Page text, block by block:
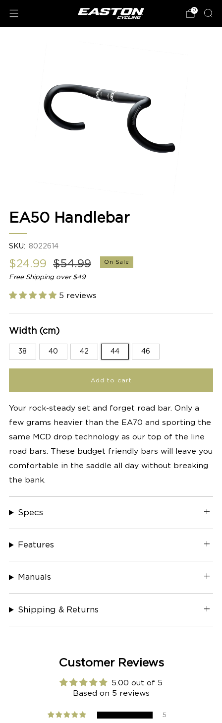
0
EA50 Handlebar
SKU: 8022614
Sale
price
$24.99
Regular
price
$54.99 On Sale
Free Shipping over $49
5 reviews
Width (cm)
38 40 42 44 46
Add to cart
Your rock-steady set and forget road bar. Only a
few grams heavier than the EA70 and sporting the
same MCD drop technology as our top of the line
road bars. These budget friendly bars will leave you
comfortable in the saddle all day without breaking
the bank.
Specs
Features
Manuals
Shipping & Returns
Customer Reviews
5.00 out of 5
Based on 5 reviews
5